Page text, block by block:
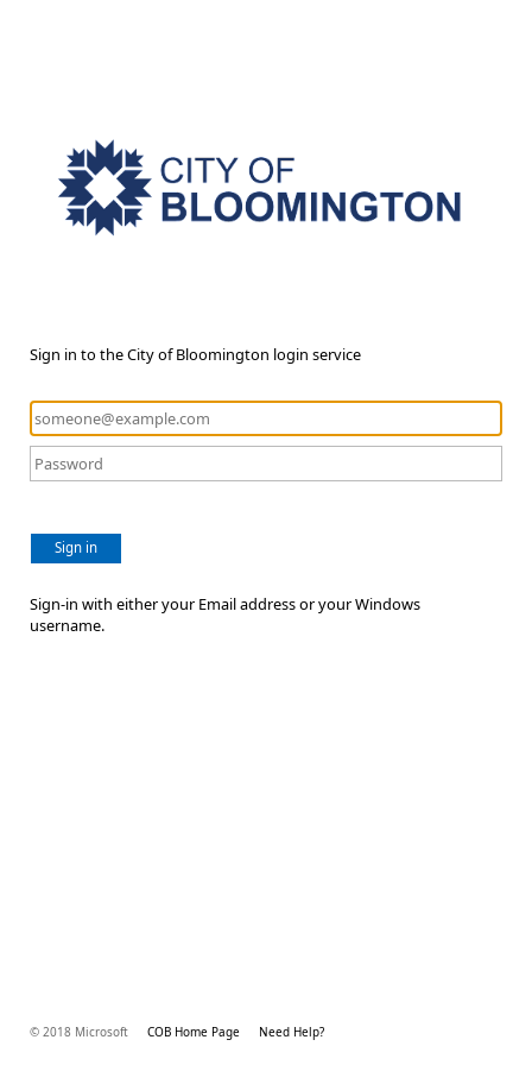
Sign in to the City of Bloomington login service
Sign in
Sign-in with either your Email address or your Windows
username.
© 2018 Microsoft COB Home Page Need Help?